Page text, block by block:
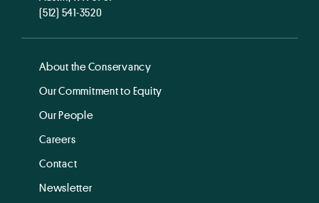
(512) 541-3520
About the Conservancy
Our Commitment to Equity
Our People
Careers
Contact
Newsletter